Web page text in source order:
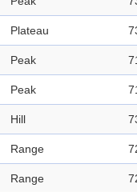
Plateau
Peak
Peak
Hill
Range
Range